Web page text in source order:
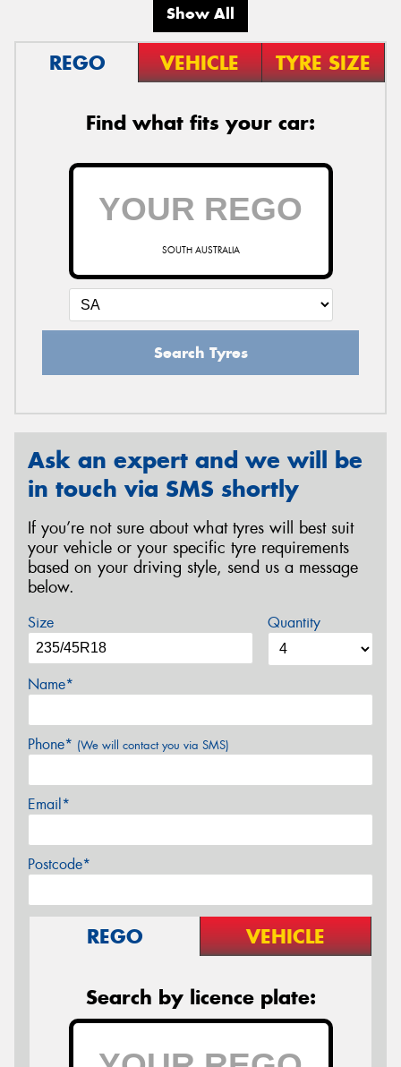
Show All
REGO VEHICLE TYRE SIZE
Find what fits your car:
SOUTH AUSTRALIA
Search Tyres
Ask an expert and we will be
in touch via SMS shortly
If you’re not sure about what tyres will best suit
your vehicle or your specific tyre requirements
based on your driving style, send us a message
below.
Size Quantity
Name*
Phone* (We will contact you via SMS)
Email*
Postcode*
REGO VEHICLE
Search by licence plate: